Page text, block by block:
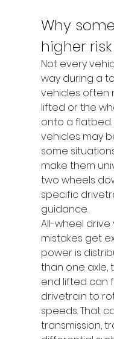
Why
higher risk
Not every
way during a
vehicles often
lifted or the
onto a
vehicles may
some
make them
two wheels
specific
guidance.
All-wheel
mistakes get
power is
than one axle,
end lifted can
drivetrain to
speeds. That
transmission,